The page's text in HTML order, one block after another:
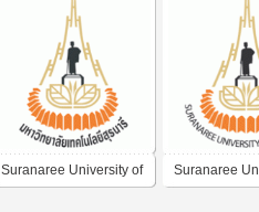
Suranaree University of Suranaree